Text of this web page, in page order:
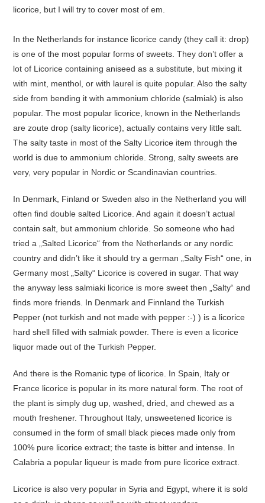
licorice, but I will try to cover most of em.
In the Netherlands for instance licorice candy (they call it: drop)
is one of the most popular forms of sweets. They don’t offer a
lot of Licorice containing aniseed as a substitute, but mixing it
with mint, menthol, or with laurel is quite popular. Also the salty
side from bending it with ammonium chloride (salmiak) is also
popular. The most popular licorice, known in the Netherlands
are zoute drop (salty licorice), actually contains very little salt.
The salty taste in most of the Salty Licorice item through the
world is due to ammonium chloride. Strong, salty sweets are
very, very popular in Nordic or Scandinavian countries.
In Denmark, Finland or Sweden also in the Netherland you will
often find double salted Licorice. And again it doesn’t actual
contain salt, but ammonium chloride. So someone who had
tried a „Salted Licorice“ from the Netherlands or any nordic
country and didn’t like it should try a german „Salty Fish“ one, in
Germany most „Salty“ Licorice is covered in sugar. That way
the anyway less salmiaki licorice is more sweet then „Salty“ and
finds more friends. In Denmark and Finnland the Turkish
Pepper (not turkish and not made with pepper :-) ) is a licorice
hard shell filled with salmiak powder. There is even a licorice
liquor made out of the Turkish Pepper.
And there is the Romanic type of licorice. In Spain, Italy or
France licorice is popular in its more natural form. The root of
the plant is simply dug up, washed, dried, and chewed as a
mouth freshener. Throughout Italy, unsweetened licorice is
consumed in the form of small black pieces made only from
100% pure licorice extract; the taste is bitter and intense. In
Calabria a popular liqueur is made from pure licorice extract.
Licorice is also very popular in Syria and Egypt, where it is sold